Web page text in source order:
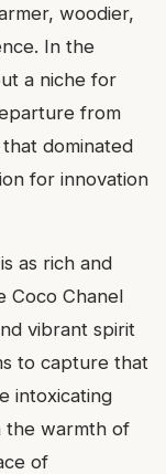
woodier,
In the
a niche for
from
dominated
for innovation
as rich and
Coco Chanel
vibrant spirit
to capture that
intoxicating
the warmth of
of